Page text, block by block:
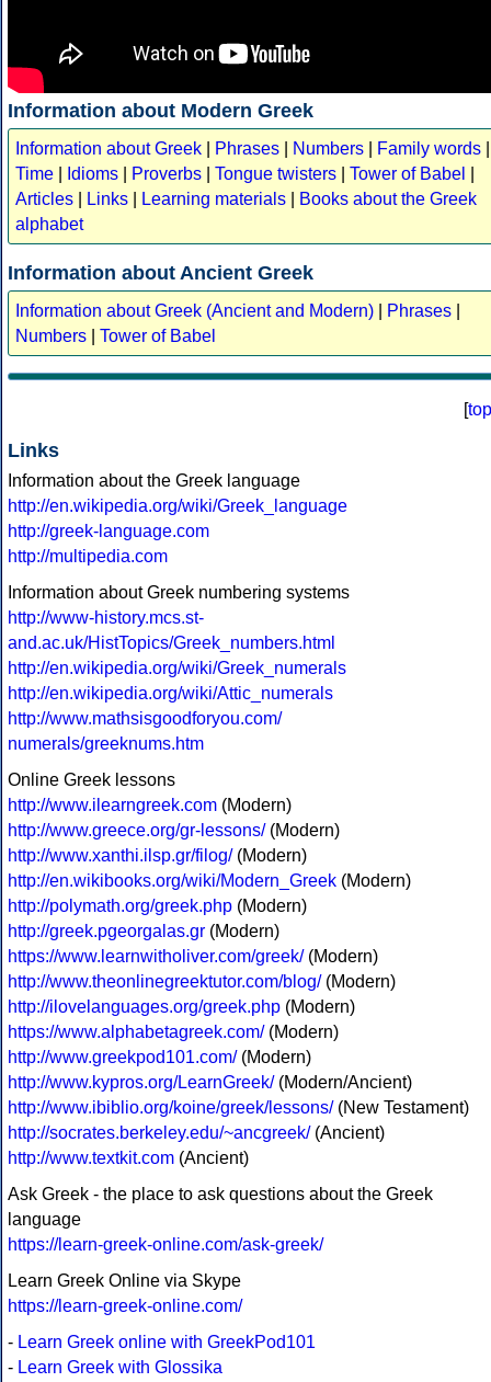
Information about Modern Greek
Information about Greek Phrases Numbers Family words
Time
Idioms Proverbs Tongue twisters Tower of Babel
Articles
Links Learning materials
Books about the Greek
alphabet
Information about Ancient Greek
Information about Greek (Ancient and Modern) Phrases
Numbers
Tower of Babel
[top
Links
Information about the Greek language
http://en.wikipedia.org/wiki/Greek_language
http://greek-language.com
http://multipedia.com
Information about Greek numbering systems
http://www-history.mcs.st-
and.ac.uk/HistTopics/Greek_numbers.html
http://en.wikipedia.org/wiki/Greek_numerals
http://en.wikipedia.org/wiki/Attic_numerals
http://www.mathsisgoodforyou.com/
numerals/greeknums.htm
Online Greek lessons
http://www.ilearngreek.com (Modern)
http://www.greece.org/gr-lessons/(Modern)
http://www.xanthi.ilsp.gr/filog/(Modern)
http://en.wikibooks.org/wiki/Modern_Greek (Modern)
http://polymath.org/greek.php (Modern)
http://greek.pgeorgalas.gr (Modern)
https://www.learnwitholiver.com/greek/(Modern)
http://www.theonlinegreektutor.com/blog/(Modern)
http://ilovelanguages.org/greek.php (Modern)
https://www.alphabetagreek.com/(Modern)
http://www.greekpod101.com/(Modern)
http://www.kypros.org/LearnGreek/(Modern/Ancient)
http://www.ibiblio.org/koine/greek/lessons/(New Testament)
http://socrates.berkeley.edu/~ancgreek/(Ancient)
http://www.textkit.com (Ancient)
Ask Greek - the place to ask questions about the Greek
language
https://learn-greek-online.com/ask-greek/
Learn Greek Online via Skype
https://learn-greek-online.com/
- Learn Greek online with GreekPod101
- Learn Greek with Glossika